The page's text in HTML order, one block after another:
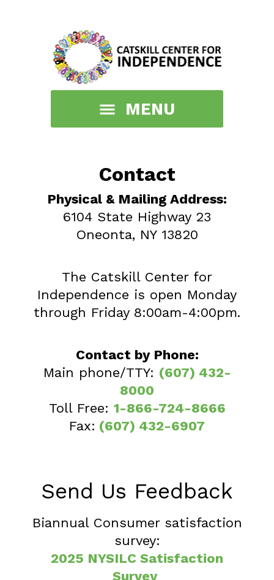
Contact
Physical & Mailing Address:
6104 State Highway 23
Oneonta, NY 13820
The Catskill Center for
Independence is open Monday
through Friday 8:00am-4:00pm.
Contact by Phone:
Main phone/TTY: (607) 432-
8000
Toll Free: 1-866-724-8666
Fax: (607) 432-6907
Send Us Feedback
Biannual Consumer satisfaction
survey:
2025 NYSILC Satisfaction
Survey